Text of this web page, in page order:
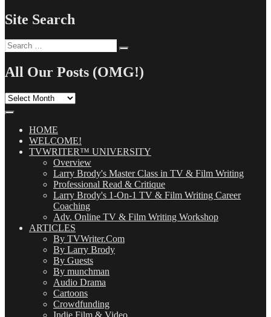
Site Search
Search
for:
All Our Posts (OMG!)
All
(OMG!)HOME
WELCOME!
TVWRITER™ UNIVERSITY
Overview
Larry Brody's Master Class in TV & Film Writing
Professional Read & Critique
Larry Brody's 1-On-1 TV & Film Writing Career
Coaching
Adv. Online TV & Film Writing Workshop
ARTICLES
By TVWriter.Com
By Larry Brody
By Guests
By munchman
Audio Drama
Cartoons
Crowdfunding